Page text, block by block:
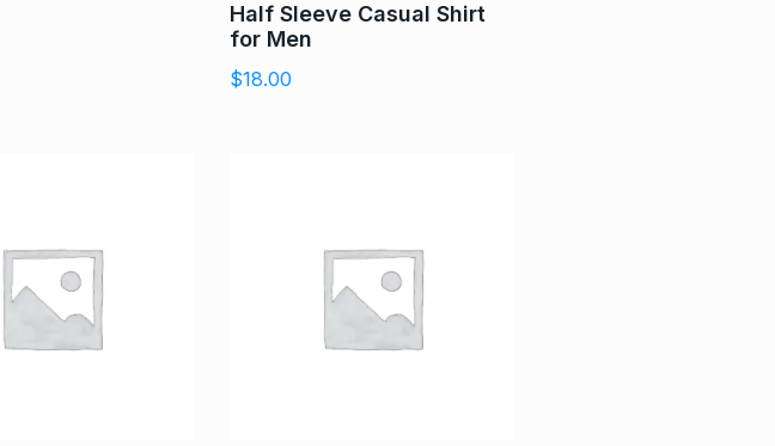
Half Sleeve Casual Shirt
for Men
$18.00